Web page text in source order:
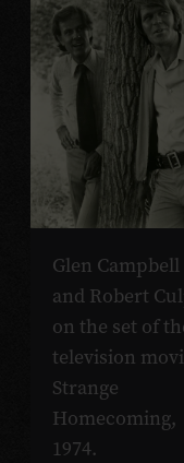
Glen Campbell
and Robert
on the set of
television
Strange
Homecoming,
1974.